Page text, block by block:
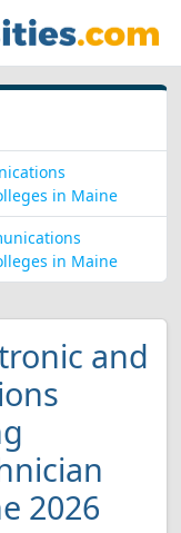
in Maine
in Maine
and
2026